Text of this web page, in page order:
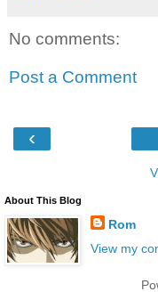
No comments:
Post a Comment
‹
About This Blog
Rom
View my